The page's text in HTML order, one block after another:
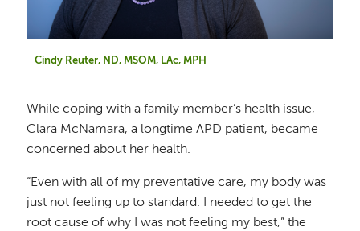
Cindy Reuter, ND, MSOM, LAc, MPH
While coping with a family member’s health issue,
Clara McNamara, a longtime APD patient, became
concerned about her health.
“Even with all of my preventative care, my body was
just not feeling up to standard. I needed to get the
root cause of why I was not feeling my best,” the